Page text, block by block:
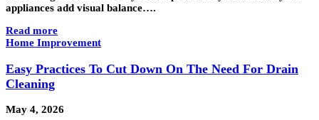
appliances add visual balance….
Read more
Home Improvement
Easy Practices To Cut Down On The Need For Drain
Cleaning
May 4, 2026